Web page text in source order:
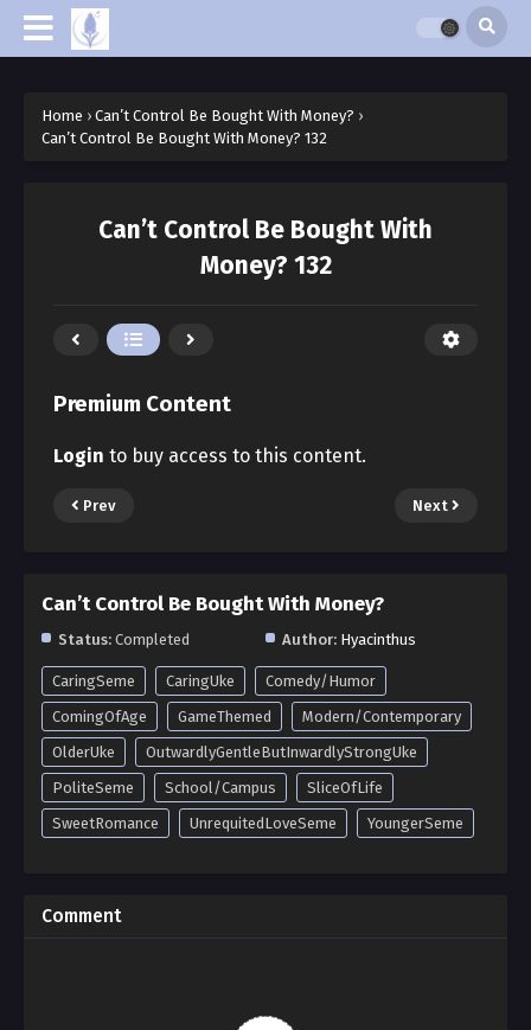
Home › Can’t Control Be Bought With Money? ›
Can’t Control Be Bought With Money? 132
Can’t Control Be Bought With
Money? 132
Premium Content
Login to buy access to this content.
Prev Next
Can’t Control Be Bought With Money?
Status: Completed Author: Hyacinthus
CaringSeme CaringUke
Comedy/Humor
ComingOfAge
GameThemed
Modern/Contemporary
OlderUke
OutwardlyGentleButInwardlyStrongUke
PoliteSeme
School/Campus
SliceOfLife
SweetRomance
UnrequitedLoveSeme YoungerSeme
Comment